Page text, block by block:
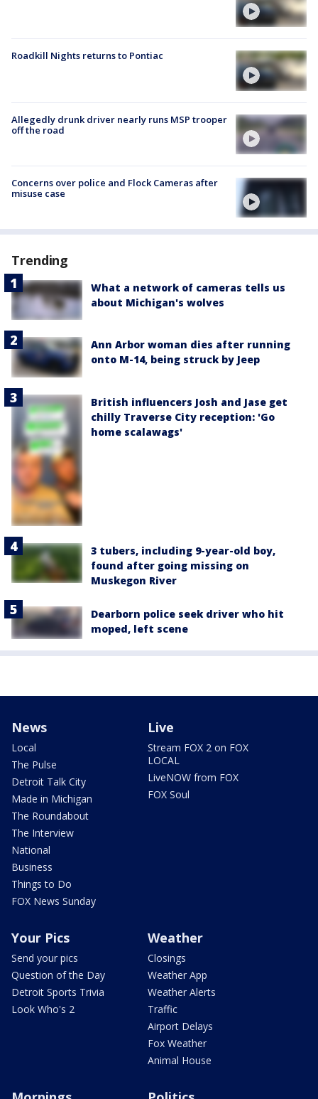
Roadkill Nights returns to Pontiac
Allegedly drunk driver nearly runs MSP trooper
off the road
Concerns over police and Flock Cameras after
misuse case
Trending
What a network of cameras tells us
about Michigan's wolves
Ann Arbor woman dies after running
onto M-14, being struck by Jeep
British influencers Josh and Jase get
chilly Traverse City reception: 'Go
home scalawags'
3 tubers, including 9-year-old boy,
found after going missing on
Muskegon River
Dearborn police seek driver who hit
moped, left scene
News
Local
The Pulse
Detroit Talk City
Made in Michigan
The Roundabout
The Interview
National
Business
Things to Do
FOX News Sunday
Live
Stream FOX 2 on FOX
LOCAL
LiveNOW from FOX
FOX Soul
Your Pics
Send your pics
Question of the Day
Detroit Sports Trivia
Look Who's 2
Weather
Closings
Weather App
Weather Alerts
Traffic
Airport Delays
Fox Weather
Animal House